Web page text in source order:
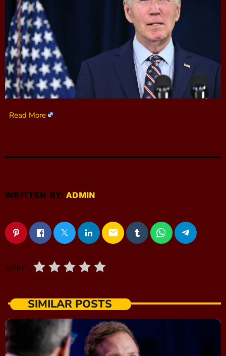
Read More
WRITTEN BY:ADMIN
email
RATE IT
SIMILAR POSTS